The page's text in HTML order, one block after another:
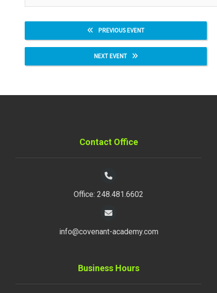
PREVIOUS EVENT
NEXT EVENT
Contact Office
Office: 248.481.6602
info@covenant-academy.com
Business Hours